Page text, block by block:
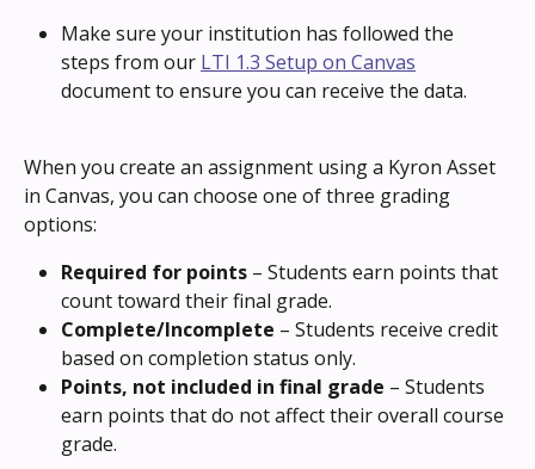
Make sure your institution has followed the
steps from our LTI 1.3 Setup on Canvas
document to ensure you can receive the data.
When you create an assignment using a Kyron Asset
in Canvas, you can choose one of three grading
options:
Required for points – Students earn points that
count toward their final grade.
Complete/Incomplete – Students receive credit
based on completion status only.
Points, not included in final grade – Students
earn points that do not affect their overall course
grade.